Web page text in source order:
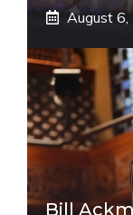
August
Bill